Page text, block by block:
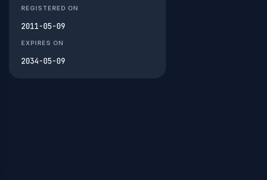
REGISTERED ON
2011-05-09
EXPIRES ON
2034-05-09